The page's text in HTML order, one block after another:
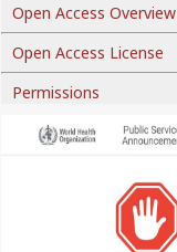
Open Access Overview
Open Access License
Permissions